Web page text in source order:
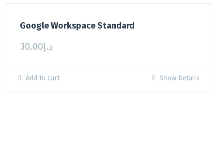
Google Workspace Standard
د.إ30.00
Add to cart Show Details